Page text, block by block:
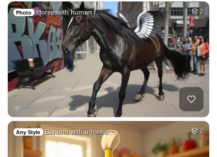
Photo Horse with human f… 2
Any Style Banana with a huma… 2